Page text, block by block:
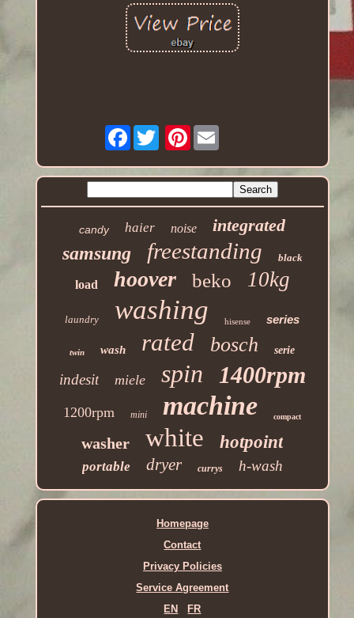
Facebook Pinterest
candy haier noise integrated
samsung freestanding black
load hoover beko 10kg
laundry washing hisense series
twin wash rated bosch serie
indesit miele spin 1400rpm
1200rpm mini machine compact
washer white hotpoint
portable dryer currys h-wash
Homepage
Contact
Privacy Policies
Service Agreement
EN
FR